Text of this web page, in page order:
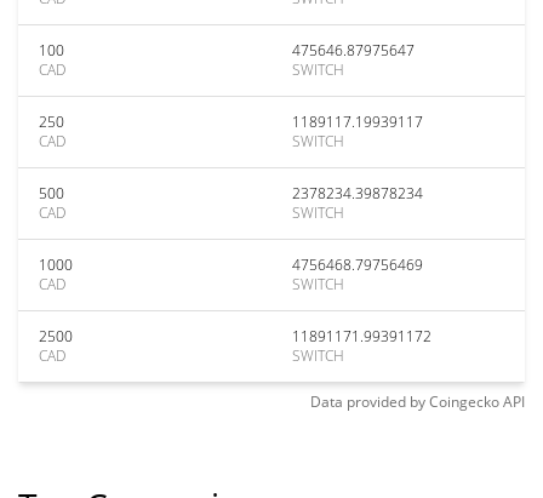
100
CAD
475646.87975647
SWITCH
250
CAD
1189117.19939117
SWITCH
500
CAD
2378234.39878234
SWITCH
1000
CAD
4756468.79756469
SWITCH
2500
CAD
11891171.99391172
SWITCH
Data provided byCoingeckoAPI